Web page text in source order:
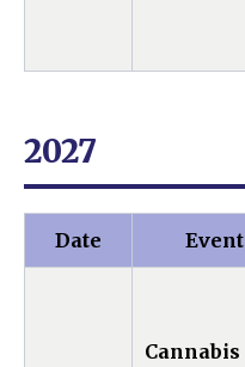
2027
Date Event
Cannabis